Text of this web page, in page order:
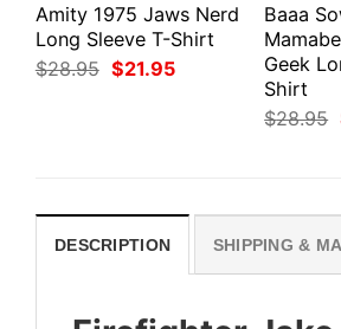
Amity 1975 Jaws Nerd
Long Sleeve T-Shirt
$28.95 Original
price
$21.95Current
Baaa
Geek
Shirt
$28.95
DESCRIPTION SHIPPING &